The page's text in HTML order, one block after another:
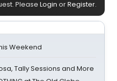
Please Login orRegister.
Weekend
Tally Sessions and More